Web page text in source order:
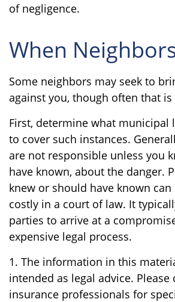
of negligence.
When
Some neighbors may seek to
against you, though often that is
First, determine what municipal
to cover such instances.
are not responsible unless you
have known, about the danger.
knew or should have known
costly in a court of law. It
parties to arrive at a
expensive legal process.
1. The information in this
intended as legal advice.
insurance professionals for